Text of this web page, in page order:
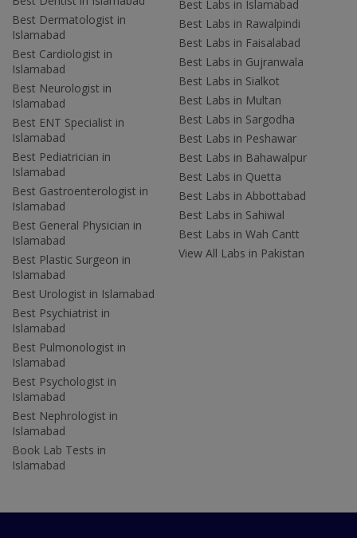
Best Dermatologist in
Islamabad
Best Cardiologist in
Islamabad
Best Neurologist in
Islamabad
Best ENT Specialist in
Islamabad
Best Pediatrician in
Islamabad
Best Gastroenterologist in
Islamabad
Best General Physician in
Islamabad
Best Plastic Surgeon in
Islamabad
Best Urologist in Islamabad
Best Psychiatrist in
Islamabad
Best Pulmonologist in
Islamabad
Best Psychologist in
Islamabad
Best Nephrologist in
Islamabad
Book Lab Tests in
Islamabad
Best Labs in Islamabad
Best Labs in Rawalpindi
Best Labs in Faisalabad
Best Labs in Gujranwala
Best Labs in Sialkot
Best Labs in Multan
Best Labs in Sargodha
Best Labs in Peshawar
Best Labs in Bahawalpur
Best Labs in Quetta
Best Labs in Abbottabad
Best Labs in Sahiwal
Best Labs in Wah Cantt
View All Labs in Pakistan